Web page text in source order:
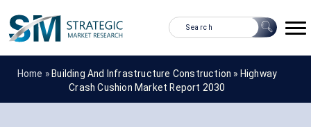
Home » Building And Infrastructure Construction » Highway
Crash Cushion Market Report 2030